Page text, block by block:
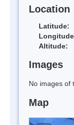
Location
Latitude:
Altitude:
Images
No images of
Map